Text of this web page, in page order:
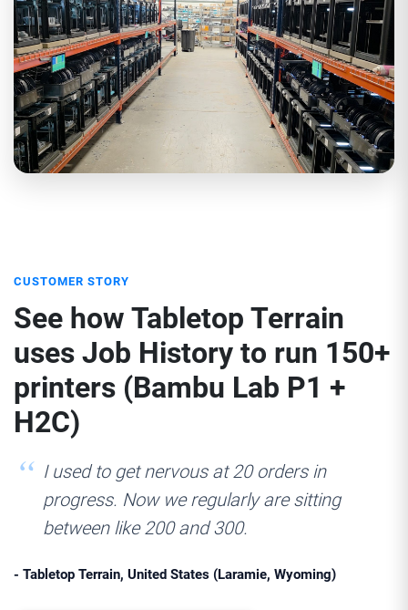
CUSTOMER STORY
See how Tabletop Terrain
uses Job History to run 150+
printers (Bambu Lab P1 +
H2C)
I used to get nervous at 20 orders in
progress. Now we regularly are sitting
between like 200 and 300.
- Tabletop Terrain, United States (Laramie, Wyoming)